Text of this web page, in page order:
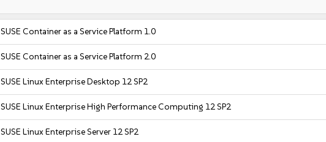
SUSE Container as a Service Platform 1.0
SUSE Container as a Service Platform 2.0
SUSE Linux Enterprise Desktop 12 SP2
SUSE Linux Enterprise High Performance Computing 12 SP2
SUSE Linux Enterprise Server 12 SP2